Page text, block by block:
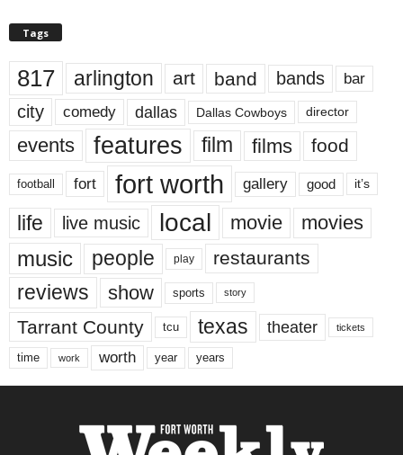
Tags
817 arlington art band bands bar
city comedy dallas Dallas Cowboys director
events features film films food
football fort fort worth gallery good it’s
life live music local movie movies
music people play restaurants
reviews show sports story
Tarrant County tcu texas theater tickets
time work worth year years